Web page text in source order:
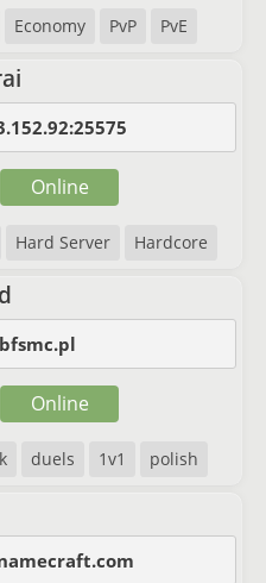
Economy PvP PvE
Hard Server Hardcore
Online
bfsmc.pl
duels 1v1 polish
Online